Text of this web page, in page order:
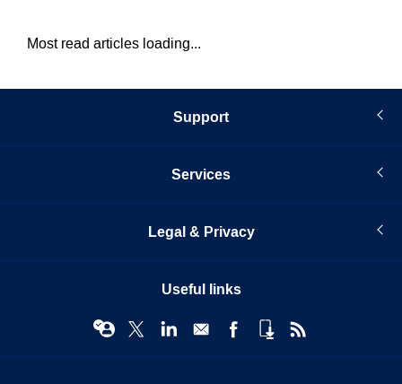
Most read articles loading...
Support
Services
Legal & Privacy
Useful links